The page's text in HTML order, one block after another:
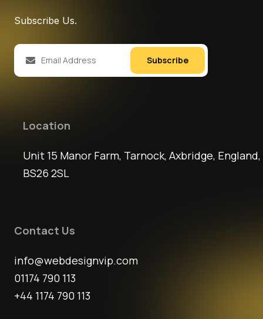
Subscribe Us.
Subscribe
Location
Unit 15 Manor Farm, Tarnock, Axbridge, England,
BS26 2SL
Contact Us
info@webdesignvip.com
01174 790 113
+44 1174 790 113